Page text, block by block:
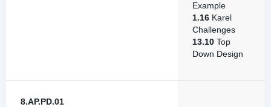
Example
1.16 Karel
Challenges
13.10 Top
Down Design
8.AP.PD.01